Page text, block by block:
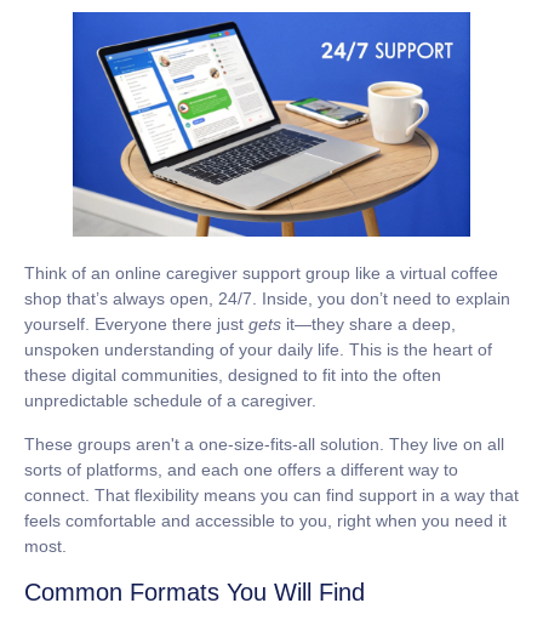
Think of an online caregiver support group like a virtual coffee
shop that’s always open, 24/7 . Inside, you don’t need to explain
yourself. Everyone there just gets it—they share a deep,
unspoken understanding of your daily life. This is the heart of
these digital communities, designed to fit into the often
unpredictable schedule of a caregiver.
These groups aren't a one-size-fits-all solution. They live on all
sorts of platforms, and each one offers a different way to
connect. That flexibility means you can find support in a way that
feels comfortable and accessible to you, right when you need it
most.
Common Formats You Will Find